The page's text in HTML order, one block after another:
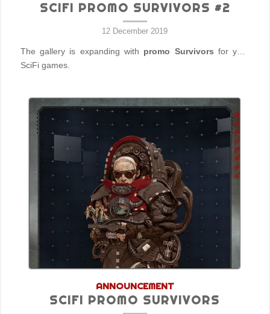
SCIFI PROMO SURVIVORS #2
12 December 2019
The gallery is expanding with promo Survivors for your
SciFi games.
ANNOUNCEMENT
SCIFI PROMO SURVIVORS